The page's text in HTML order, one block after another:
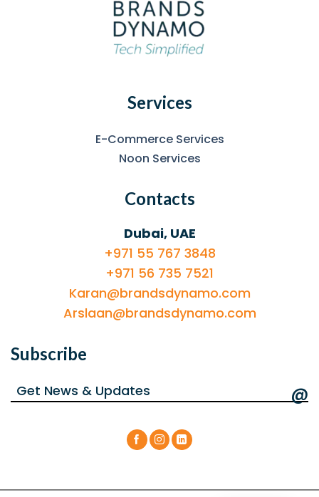
Services
E-Commerce Services
Noon Services
Contacts
Dubai, UAE
+971 55 767 3848
+971 56 735 7521
Karan@brandsdynamo.com
Arslaan@brandsdynamo.com
Subscribe
@